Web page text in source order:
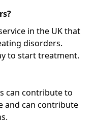
in the UK that
disorders.
to start treatment.
can contribute to
and can contribute